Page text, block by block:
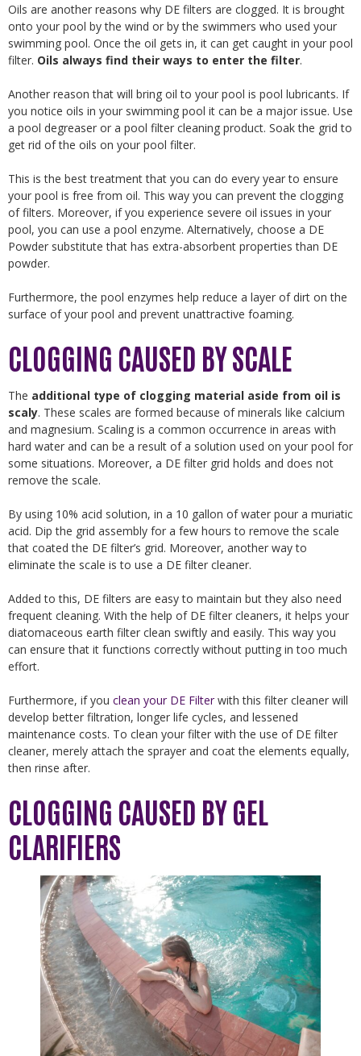
Oils are another reasons why DE filters are clogged. It is brought
onto your pool by the wind or by the swimmers who used your
swimming pool. Once the oil gets in, it can get caught in your pool
filter. Oils always find their ways to enter the filter.
Another reason that will bring oil to your pool is pool lubricants. If
you notice oils in your swimming pool it can be a major issue. Use
a pool degreaser or a pool filter cleaning product. Soak the grid to
get rid of the oils on your pool filter.
This is the best treatment that you can do every year to ensure
your pool is free from oil. This way you can prevent the clogging
of filters. Moreover, if you experience severe oil issues in your
pool, you can use a pool enzyme. Alternatively, choose a DE
Powder substitute that has extra-absorbent properties than DE
powder.
Furthermore, the pool enzymes help reduce a layer of dirt on the
surface of your pool and prevent unattractive foaming.
CLOGGING CAUSED BY SCALE
The additional type of clogging material aside from oil is
scaly. These scales are formed because of minerals like calcium
and magnesium. Scaling is a common occurrence in areas with
hard water and can be a result of a solution used on your pool for
some situations. Moreover, a DE filter grid holds and does not
remove the scale.
By using 10% acid solution, in a 10 gallon of water pour a muriatic
acid. Dip the grid assembly for a few hours to remove the scale
that coated the DE filter’s grid. Moreover, another way to
eliminate the scale is to use a DE filter cleaner.
Added to this, DE filters are easy to maintain but they also need
frequent cleaning. With the help of DE filter cleaners, it helps your
diatomaceous earth filter clean swiftly and easily. This way you
can ensure that it functions correctly without putting in too much
effort.
Furthermore, if you clean your DE Filter with this filter cleaner will
develop better filtration, longer life cycles, and lessened
maintenance costs. To clean your filter with the use of DE filter
cleaner, merely attach the sprayer and coat the elements equally,
then rinse after.
CLOGGING CAUSED BY GEL
CLARIFIERS